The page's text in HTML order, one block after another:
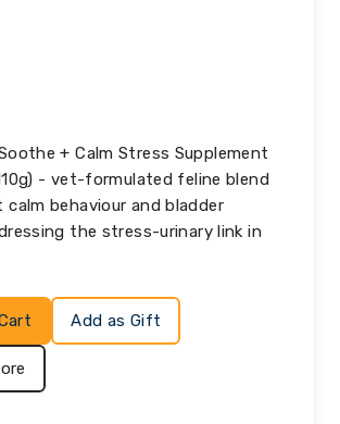
+ Calm Stress Supplement
- vet-formulated feline blend
behaviour and bladder
the stress-urinary link in
Add as Gift